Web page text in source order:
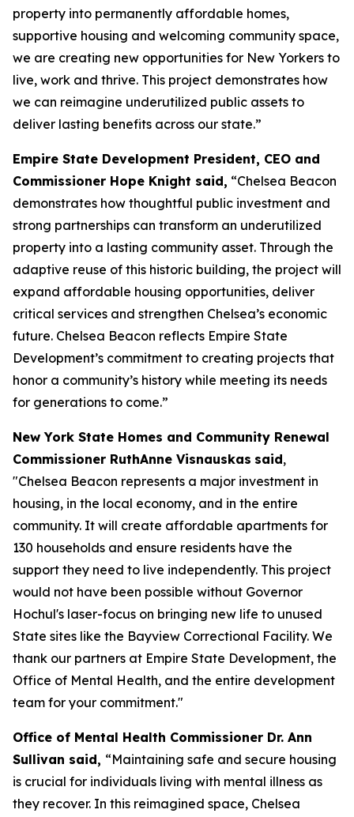
property into permanently affordable homes,
supportive housing and welcoming community space,
we are creating new opportunities for New Yorkers to
live, work and thrive. This project demonstrates how
we can reimagine underutilized public assets to
deliver lasting benefits across our state.”
Empire State Development President, CEO and
Commissioner Hope Knight said, “Chelsea Beacon
demonstrates how thoughtful public investment and
strong partnerships can transform an underutilized
property into a lasting community asset. Through the
adaptive reuse of this historic building, the project will
expand affordable housing opportunities, deliver
critical services and strengthen Chelsea’s economic
future. Chelsea Beacon reflects Empire State
Development’s commitment to creating projects that
honor a community’s history while meeting its needs
for generations to come.”
New York State Homes and Community Renewal
Commissioner RuthAnne Visnauskas said,
"Chelsea Beacon represents a major investment in
housing, in the local economy, and in the entire
community. It will create affordable apartments for
130 households and ensure residents have the
support they need to live independently. This project
would not have been possible without Governor
Hochul's laser-focus on bringing new life to unused
State sites like the Bayview Correctional Facility. We
thank our partners at Empire State Development, the
Office of Mental Health, and the entire development
team for your commitment."
Office of Mental Health Commissioner Dr. Ann
Sullivan said, “Maintaining safe and secure housing
is crucial for individuals living with mental illness as
they recover. In this reimagined space, Chelsea